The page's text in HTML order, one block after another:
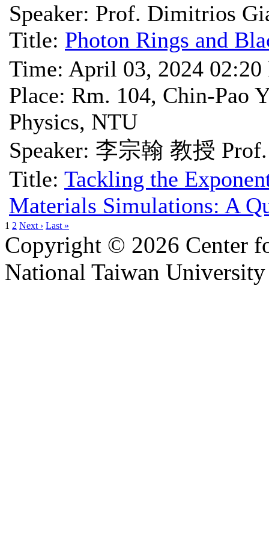
Speaker: Prof. Dimitrios
Title: Photon Rings and
Time: April 03, 2024 02:20
Place: Rm. 104, Chin-Pao
Physics, NTU
Speaker: 李宗翰 教授
Title: Tackling the
Materials Simulations: A
1 2 Next › Last »
Copyright © 2026 Center
National Taiwan University